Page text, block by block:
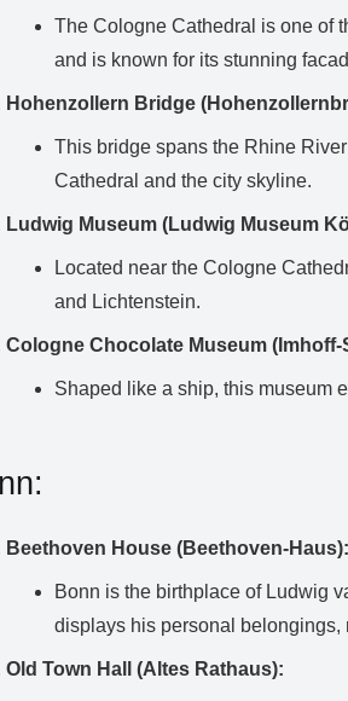
The Cologne Cathedral is one of
and is known for its stunning
Hohenzollern Bridge
This bridge spans the Rhine
Cathedral and the city skyline.
Ludwig Museum (Ludwig Museum
Located near the Cologne
and Lichtenstein.
Cologne Chocolate Museum
Shaped like a ship, this museum
Beethoven House (Beethoven-Haus):
Bonn is the birthplace of Ludwig
displays his personal belongings,
Old Town Hall (Altes Rathaus):